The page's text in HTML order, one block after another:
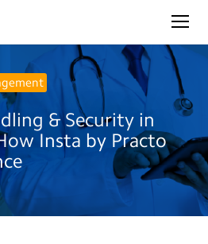
& Security in
Insta by Practo